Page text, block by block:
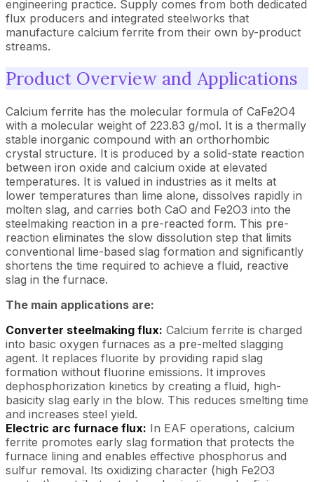
engineering practice. Supply comes from both dedicated
flux producers and integrated steelworks that
manufacture calcium ferrite from their own by-product
streams.
Product Overview and Applications
Calcium ferrite has the molecular formula of CaFe2O4
with a molecular weight of 223.83 g/mol. It is a thermally
stable inorganic compound with an orthorhombic
crystal structure. It is produced by a solid-state reaction
between iron oxide and calcium oxide at elevated
temperatures. It is valued in industries as it melts at
lower temperatures than lime alone, dissolves rapidly in
molten slag, and carries both CaO and Fe2O3 into the
steelmaking reaction in a pre-reacted form. This pre-
reaction eliminates the slow dissolution step that limits
conventional lime-based slag formation and significantly
shortens the time required to achieve a fluid, reactive
slag in the furnace.
The main applications are:
Converter steelmaking flux: Calcium ferrite is charged
into basic oxygen furnaces as a pre-melted slagging
agent. It replaces fluorite by providing rapid slag
formation without fluorine emissions. It improves
dephosphorization kinetics by creating a fluid, high-
basicity slag early in the blow. This reduces smelting time
and increases steel yield.
Electric arc furnace flux: In EAF operations, calcium
ferrite promotes early slag formation that protects the
furnace lining and enables effective phosphorus and
sulfur removal. Its oxidizing character (high Fe2O3